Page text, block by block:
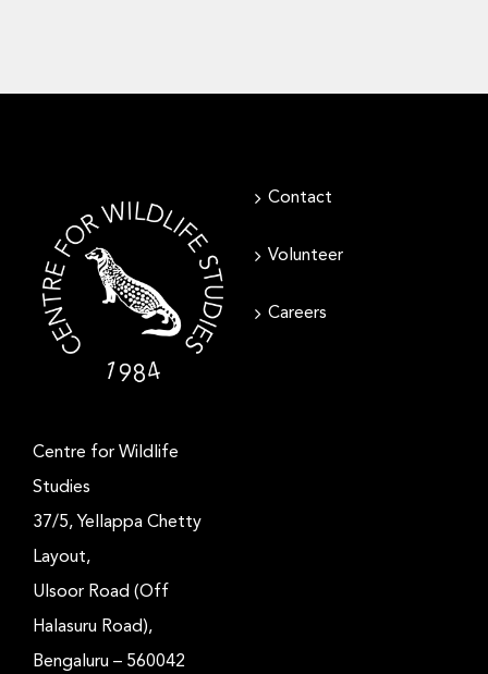
Contact
Volunteer
Careers
Centre for Wildlife
Studies
37/5, Yellappa Chetty
Layout,
Ulsoor Road (Off
Halasuru Road),
Bengaluru – 560042